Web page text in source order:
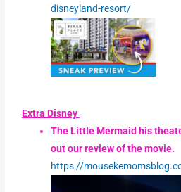
disneyland-resort/
Extra Disney
The Little Mermaid his
out our review of the movie.
https://